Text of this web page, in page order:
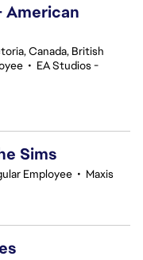
American
Canada, British
• EA Studios -
Sims
Employee • Maxis